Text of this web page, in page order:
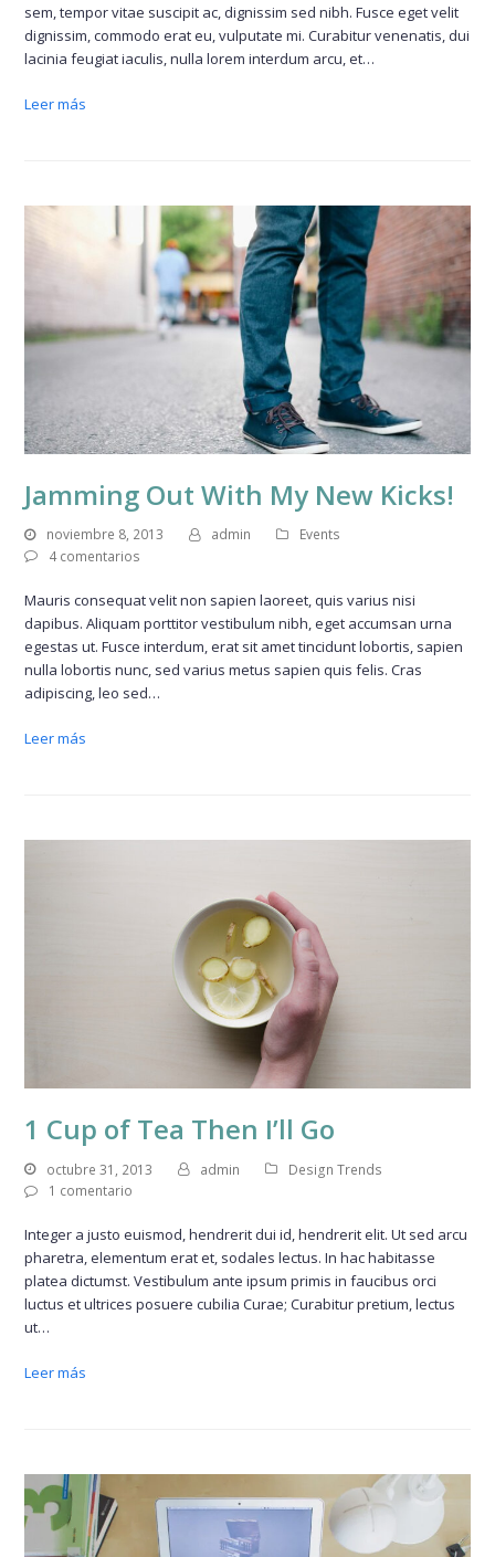
sem, tempor vitae suscipit ac, dignissim sed nibh. Fusce eget velit
dignissim, commodo erat eu, vulputate mi. Curabitur venenatis, dui
lacinia feugiat iaculis, nulla lorem interdum arcu, et…
Leer más
Jamming Out With My New Kicks!
noviembre 8, 2013 admin
Events
4 comentarios
Mauris consequat velit non sapien laoreet, quis varius nisi
dapibus. Aliquam porttitor vestibulum nibh, eget accumsan urna
egestas ut. Fusce interdum, erat sit amet tincidunt lobortis, sapien
nulla lobortis nunc, sed varius metus sapien quis felis. Cras
adipiscing, leo sed…
Leer más
1 Cup of Tea Then I’ll Go
octubre 31, 2013 admin
Design Trends
1 comentario
Integer a justo euismod, hendrerit dui id, hendrerit elit. Ut sed arcu
pharetra, elementum erat et, sodales lectus. In hac habitasse
platea dictumst. Vestibulum ante ipsum primis in faucibus orci
luctus et ultrices posuere cubilia Curae; Curabitur pretium, lectus
ut…
Leer más